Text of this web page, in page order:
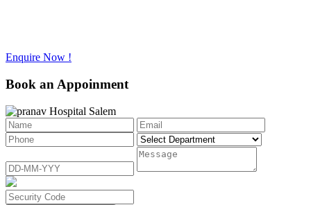
Enquire Now !
Book an Appoinment